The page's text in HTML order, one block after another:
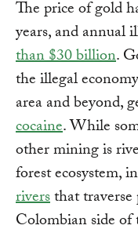
The price of gold
years, and annual
than $30 billion.
the illegal
area and beyond,
cocaine. While
other mining is
forest ecosystem,
riversthat
Colombian side of